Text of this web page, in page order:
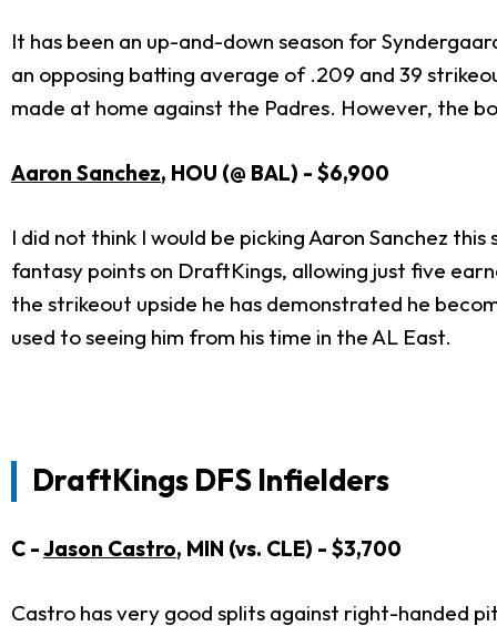
It has been an up-and-down season for
an opposing batting average of .209 and 39
made at home against the Padres. However, the
Aaron Sanchez, HOU (@ BAL) - $6,900
I did not think I would be picking Aaron Sanchez
fantasy points on DraftKings, allowing just five
the strikeout upside he has demonstrated he
used to seeing him from his time in the AL East.
DraftKings DFS Infielders
C -Jason Castro, MIN (vs. CLE) - $3,700
Castro has very good splits against right-handed